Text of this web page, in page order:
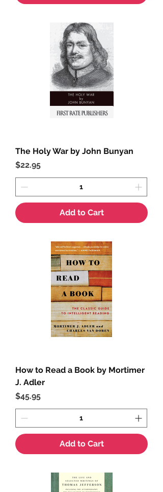
The Holy War by John Bunyan
Price
$22.95
Add to Cart
How to Read a Book by Mortimer
J. Adler
Price
$45.95
Add to Cart